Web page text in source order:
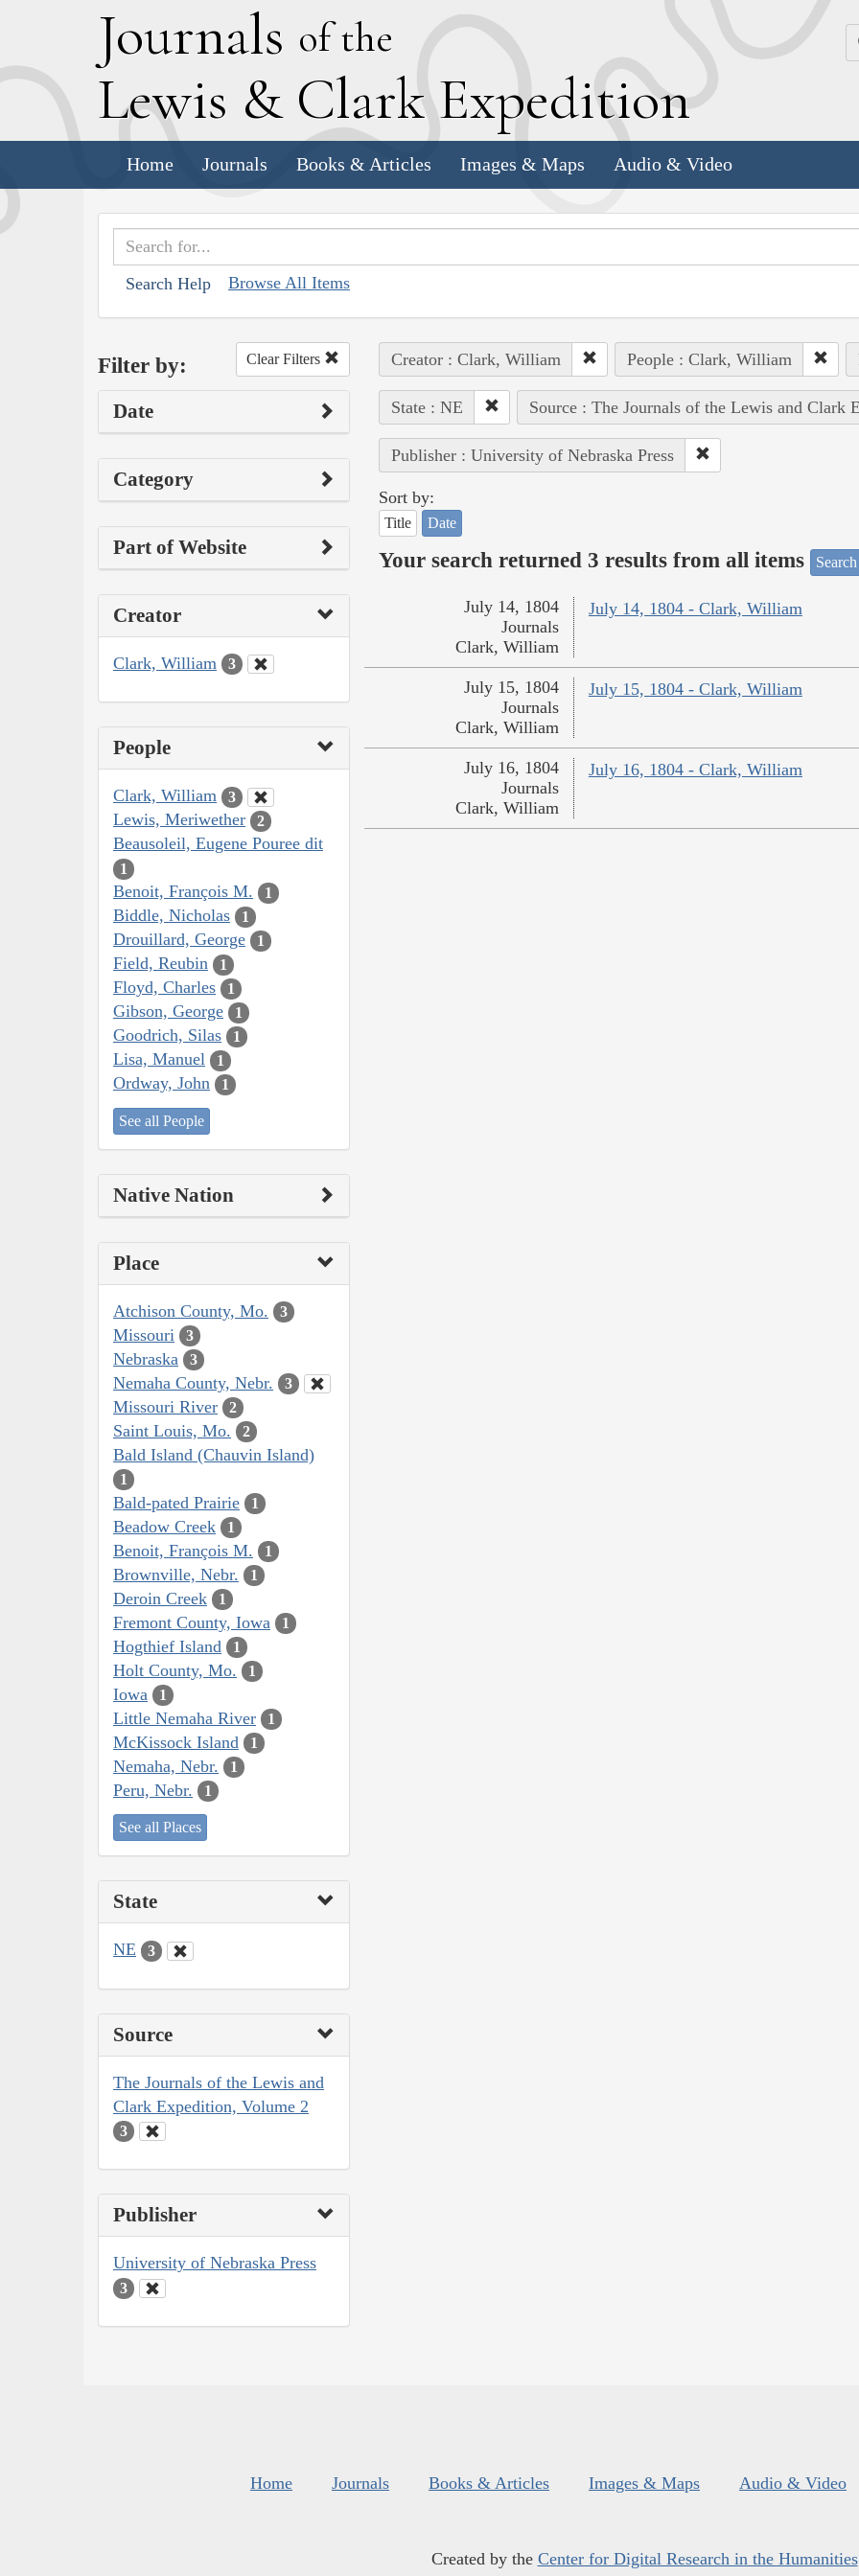
Journals of the
Lewis & Clark Expedition
Home Journals Books & Articles Images & Maps Audio & Video
Search Help Browse All Items
Filter by: Clear Filters
Date
Category
Part of Website
Creator
Clark, William 3
People
Clark, William 3
Lewis, Meriwether 2
Beausoleil, Eugene Pouree dit
1
Benoit, François M. 1
Biddle, Nicholas 1
Drouillard, George 1
Field, Reubin 1
Floyd, Charles 1
Gibson, George 1
Goodrich, Silas 1
Lisa, Manuel 1
Ordway, John 1
See all People
Native Nation
Place
Atchison County, Mo. 3
Missouri 3
Nebraska 3
Nemaha County, Nebr. 3
Missouri River 2
Saint Louis, Mo. 2
Bald Island (Chauvin Island)
1
Bald-pated Prairie 1
Beadow Creek 1
Benoit, François M. 1
Brownville, Nebr. 1
Deroin Creek 1
Fremont County, Iowa 1
Hogthief Island 1
Holt County, Mo. 1
Iowa 1
Little Nemaha River 1
McKissock Island 1
Nemaha, Nebr. 1
Peru, Nebr. 1
See all Places
State
NE 3
Source
The Journals of the Lewis and
Clark Expedition, Volume 2
3
Publisher
University of Nebraska Press
3
Creator : Clark, William People : Clark, William
State : NE Source : The Journals of the Lewis and Clark
Publisher : University of Nebraska Press
Sort by:
Title Date
Your search returned 3 results from all items
July 14, 1804 - Clark, William
July 14, 1804
Journals
Clark, William
July 15, 1804 - Clark, William
July 15, 1804
Journals
Clark, William
July 16, 1804 - Clark, William
July 16, 1804
Journals
Clark, William
Home Journals Books & Articles Images & Maps Audio & Video
Created by the Center for Digital Research in the Humanities